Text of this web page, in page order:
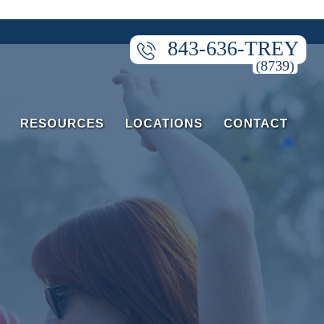
843-636-TREY
RESOURCES LOCATIONS CONTACT